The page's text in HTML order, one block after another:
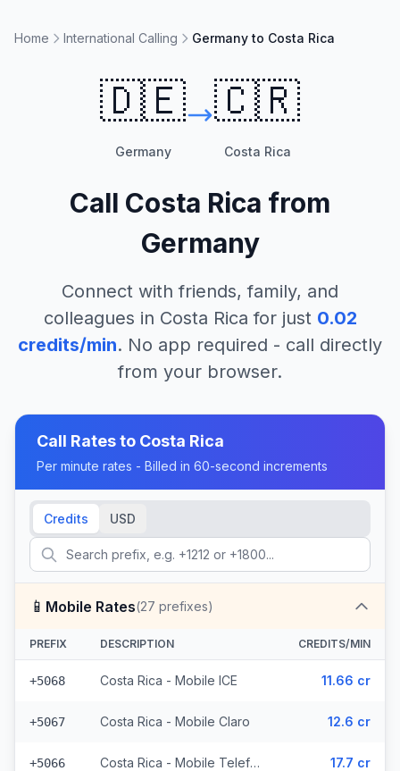
Home International Calling Germany to Costa Rica
🇩🇪
Germany
🇨🇷
Costa Rica
Call Costa Rica from
Germany
Connect with friends, family, and
colleagues in Costa Rica for just 0.02
credits/min. No app required - call directly
from your browser.
Call Rates to Costa Rica
Per minute rates - Billed in 60-second increments
Credits USD
📱 Mobile Rates(27 prefixes)
PREFIX DESCRIPTION CREDITS/MIN
+5068 Costa Rica - Mobile ICE 11.66 cr
+5067 Costa Rica - Mobile Claro 12.6 cr
+5066 Costa Rica - Mobile Telefonica (3 prefixes) 17.7 cr